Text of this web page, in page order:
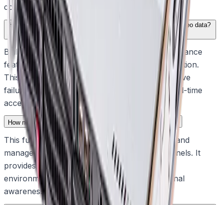
complex configuration.
How does the system ensure continuous access to critical video data?
Built for robust and secure operations, the appliance
features a standard RAID-5 protected configuration.
This embedded resilience safeguards against drive
failure, ensuring operators maintain instant, real-time
access to video when critical situations unfold.
How many channels does the recording solution support?
This fully featured, all-in-one video recording and
management solution supports up to 64 channels. It
provides dependable, everyday visibility for
environments that require continuous situational
awareness.